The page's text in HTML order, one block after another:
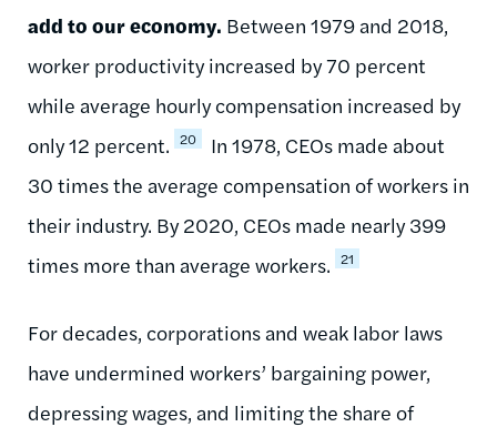
add to our economy. Between 1979 and 2018,
worker productivity increased by 70 percent
while average hourly compensation increased by
only 12 percent. 20
In 1978, CEOs made about
30 times the average compensation of workers in
their industry. By 2020, CEOs made nearly 399
times more than average workers. 21
For decades, corporations and weak labor laws
have undermined workers’ bargaining power,
depressing wages, and limiting the share of